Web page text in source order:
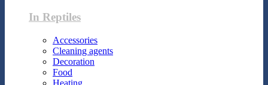
In Reptiles
Accessories
Cleaning agents
Decoration
Food
Heating